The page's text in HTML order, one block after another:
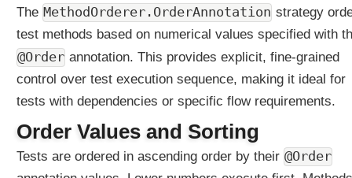
s
p
y
N
a
m
The MethodOrderer.OrderAnnotation strategy
test methods based on numerical values specified with
@Order annotation. This provides explicit, fine-grained
control over test execution sequence, making it ideal for
tests with dependencies or specific flow requirements.
Order Values and Sorting
Tests are ordered in ascending order by their @Order